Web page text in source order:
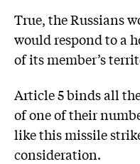
True, the Russians
would respond to a
of its member’s
Article 5 binds all
of one of their
like this missile
consideration.